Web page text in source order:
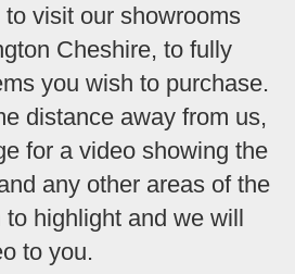
visit our showrooms
Cheshire, to fully
you wish to purchase.
distance away from us,
for a video showing the
any other areas of the
highlight and we will
to you.